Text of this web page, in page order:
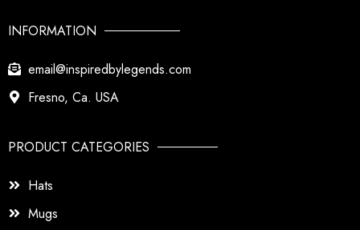
INFORMATION
email@inspiredbylegends.com
Fresno, Ca. USA
PRODUCT CATEGORIES
Hats
Mugs